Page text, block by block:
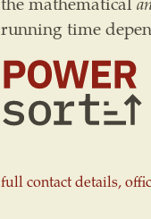
running time
full contact details,